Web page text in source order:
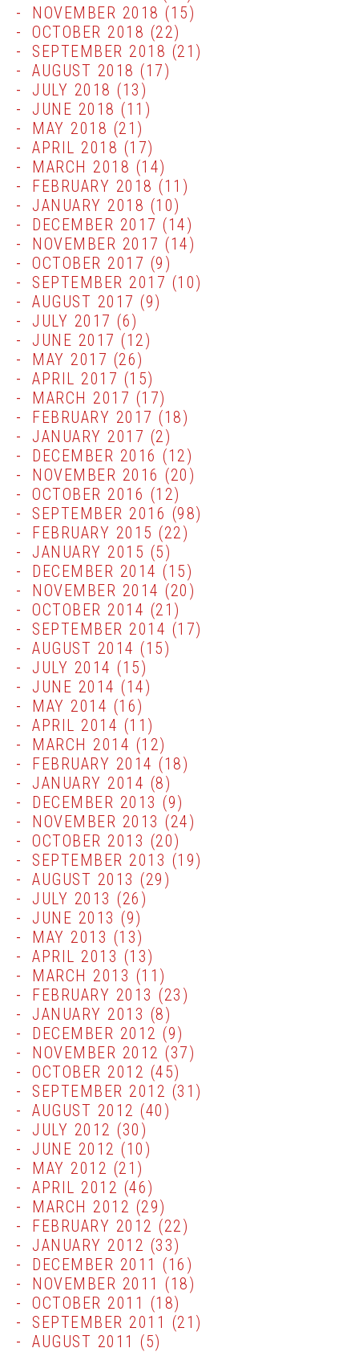
NOVEMBER 2018 (15)
OCTOBER 2018 (22)
SEPTEMBER 2018 (21)
AUGUST 2018 (17)
JULY 2018 (13)
JUNE 2018 (11)
MAY 2018 (21)
APRIL 2018 (17)
MARCH 2018 (14)
FEBRUARY 2018 (11)
JANUARY 2018 (10)
DECEMBER 2017 (14)
NOVEMBER 2017 (14)
OCTOBER 2017 (9)
SEPTEMBER 2017 (10)
AUGUST 2017 (9)
JULY 2017 (6)
JUNE 2017 (12)
MAY 2017 (26)
APRIL 2017 (15)
MARCH 2017 (17)
FEBRUARY 2017 (18)
JANUARY 2017 (2)
DECEMBER 2016 (12)
NOVEMBER 2016 (20)
OCTOBER 2016 (12)
SEPTEMBER 2016 (98)
FEBRUARY 2015 (22)
JANUARY 2015 (5)
DECEMBER 2014 (15)
NOVEMBER 2014 (20)
OCTOBER 2014 (21)
SEPTEMBER 2014 (17)
AUGUST 2014 (15)
JULY 2014 (15)
JUNE 2014 (14)
MAY 2014 (16)
APRIL 2014 (11)
MARCH 2014 (12)
FEBRUARY 2014 (18)
JANUARY 2014 (8)
DECEMBER 2013 (9)
NOVEMBER 2013 (24)
OCTOBER 2013 (20)
SEPTEMBER 2013 (19)
AUGUST 2013 (29)
JULY 2013 (26)
JUNE 2013 (9)
MAY 2013 (13)
APRIL 2013 (13)
MARCH 2013 (11)
FEBRUARY 2013 (23)
JANUARY 2013 (8)
DECEMBER 2012 (9)
NOVEMBER 2012 (37)
OCTOBER 2012 (45)
SEPTEMBER 2012 (31)
AUGUST 2012 (40)
JULY 2012 (30)
JUNE 2012 (10)
MAY 2012 (21)
APRIL 2012 (46)
MARCH 2012 (29)
FEBRUARY 2012 (22)
JANUARY 2012 (33)
DECEMBER 2011 (16)
NOVEMBER 2011 (18)
OCTOBER 2011 (18)
SEPTEMBER 2011 (21)
AUGUST 2011 (5)